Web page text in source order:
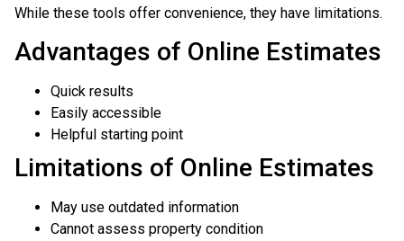
While these tools offer convenience, they have limitations.
Advantages of Online Estimates
Quick results
Easily accessible
Helpful starting point
Limitations of Online Estimates
May use outdated information
Cannot assess property condition